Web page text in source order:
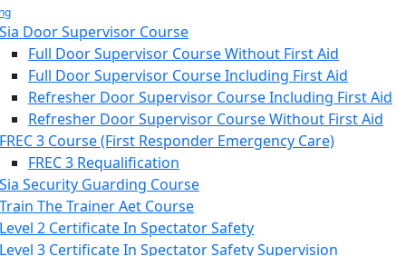
Sia Door Supervisor Course
Full Door Supervisor Course Without First Aid
Full Door Supervisor Course Including First Aid
Refresher Door Supervisor Course Including First Aid
Refresher Door Supervisor Course Without First Aid
FREC 3 Course (First Responder Emergency Care)
FREC 3 Requalification
Sia Security Guarding Course
Train The Trainer Aet Course
Level 2 Certificate In Spectator Safety
Level 3 Certificate In Spectator Safety Supervision